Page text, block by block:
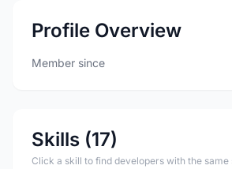
Profile Overview
Member since
Skills (17)
Click a skill to find developers with the same